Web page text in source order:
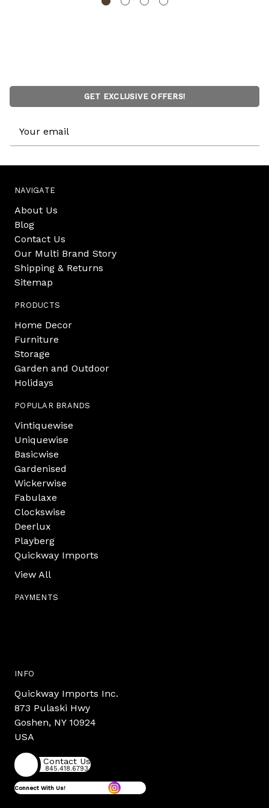
GET EXCLUSIVE OFFERS!
Address
NAVIGATE
About Us
Blog
Contact Us
Our Multi Brand Story
Shipping & Returns
Sitemap
PRODUCTS
Home Decor
Furniture
Storage
Garden and Outdoor
Holidays
POPULAR BRANDS
Vintiquewise
Uniquewise
Basicwise
Gardenised
Wickerwise
Fabulaxe
Clockswise
Deerlux
Playberg
Quickway Imports
View All
PAYMENTS
INFO
Quickway Imports Inc.
873 Pulaski Hwy
Goshen, NY 10924
USA
Contact Us
845.418.6793
Connect With Us!